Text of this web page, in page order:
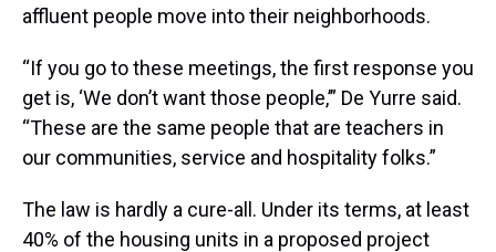
affluent people move into their neighborhoods.
“If you go to these meetings, the first response you
get is, ‘We don’t want those people,’” De Yurre said.
“These are the same people that are teachers in
our communities, service and hospitality folks.”
The law is hardly a cure-all. Under its terms, at least
40% of the housing units in a proposed project